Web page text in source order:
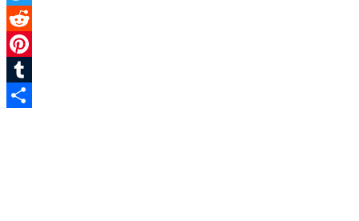
Twitter
Reddit
Pinterest
Tumblr